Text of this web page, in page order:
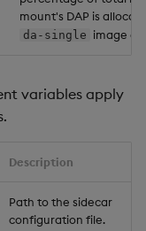
mount's DAP is
da-single image
variables apply
Description
Path to the sidecar
configuration file.